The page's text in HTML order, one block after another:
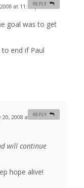
at 11:55 pm #
goal was to get
end if Paul
REPLY
2008 at 10:55 am
will continue
hope alive!
REPLY